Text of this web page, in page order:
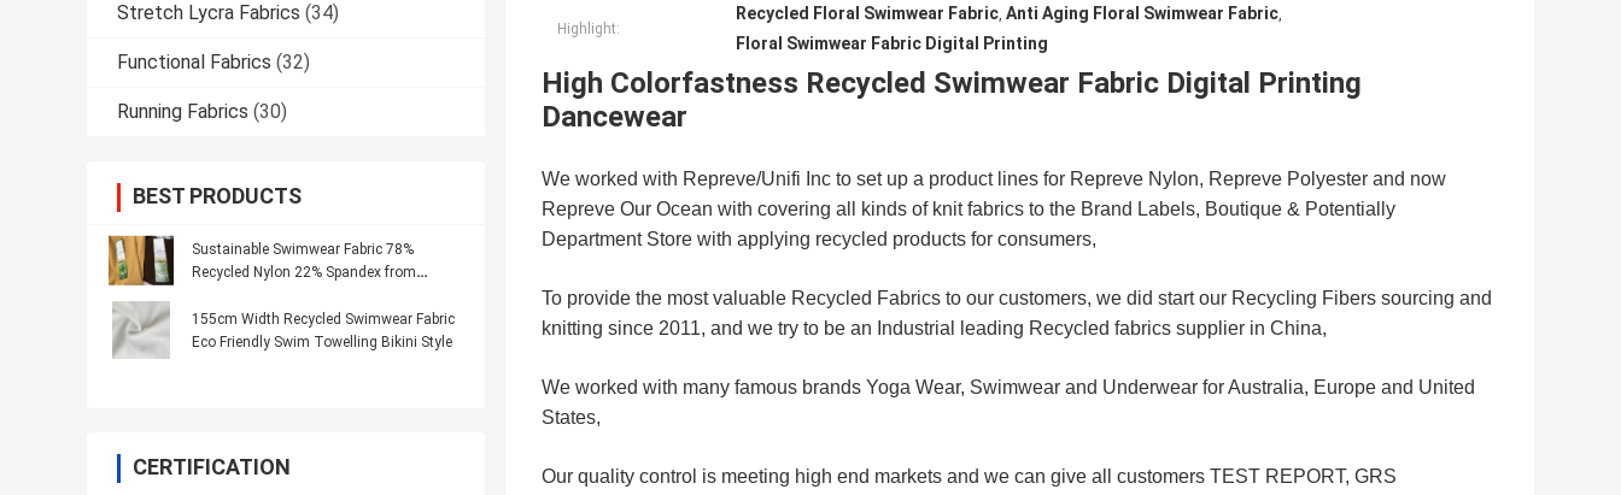
Stretch Lycra Fabrics (34)
Functional Fabrics (32)
Running Fabrics (30)
BEST PRODUCTS
Sustainable Swimwear Fabric 78%
Recycled Nylon 22% Spandex from
155cm Width Recycled Swimwear Fabric
Eco Friendly Swim Towelling Bikini Style
CERTIFICATION
Highlight:
Recycled Floral Swimwear Fabric, Anti Aging Floral Swimwear Fabric,
Floral Swimwear Fabric Digital Printing
High Colorfastness Recycled Swimwear Fabric Digital Printing
Dancewear
We worked with Repreve/Unifi Inc to set up a product lines for Repreve Nylon, Repreve Polyester and now
Repreve Our Ocean with covering all kinds of knit fabrics to the Brand Labels, Boutique & Potentially
Department Store with applying recycled products for consumers,
To provide the most valuable Recycled Fabrics to our customers, we did start our Recycling Fibers sourcing and
knitting since 2011, and we try to be an Industrial leading Recycled fabrics supplier in China,
We worked with many famous brands Yoga Wear, Swimwear and Underwear for Australia, Europe and United
States,
Our quality control is meeting high end markets and we can give all customers TEST REPORT, GRS